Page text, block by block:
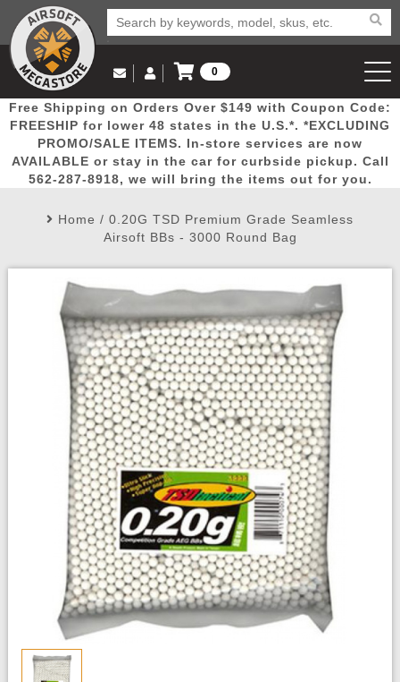
Popular
Picks
Door
Busters
Mega
Deals
New
Arrivals Airsoft
Airsoft
Email Us
(562) 287-8918
Log in to Your Account
Log In
Create Account
My Account My Orders Wish List
0
View Cart
Free Shipping on Orders Over $149 with Coupon Code:
FREESHIP for lower 48 states in the U.S.*. *EXCLUDING
PROMO/SALE ITEMS. In-store services are now
AVAILABLE or stay in the car for curbside pickup. Call
562-287-8918, we will bring the items out for you.
Home / 0.20G TSD Premium Grade Seamless
Airsoft BBs - 3000 Round Bag